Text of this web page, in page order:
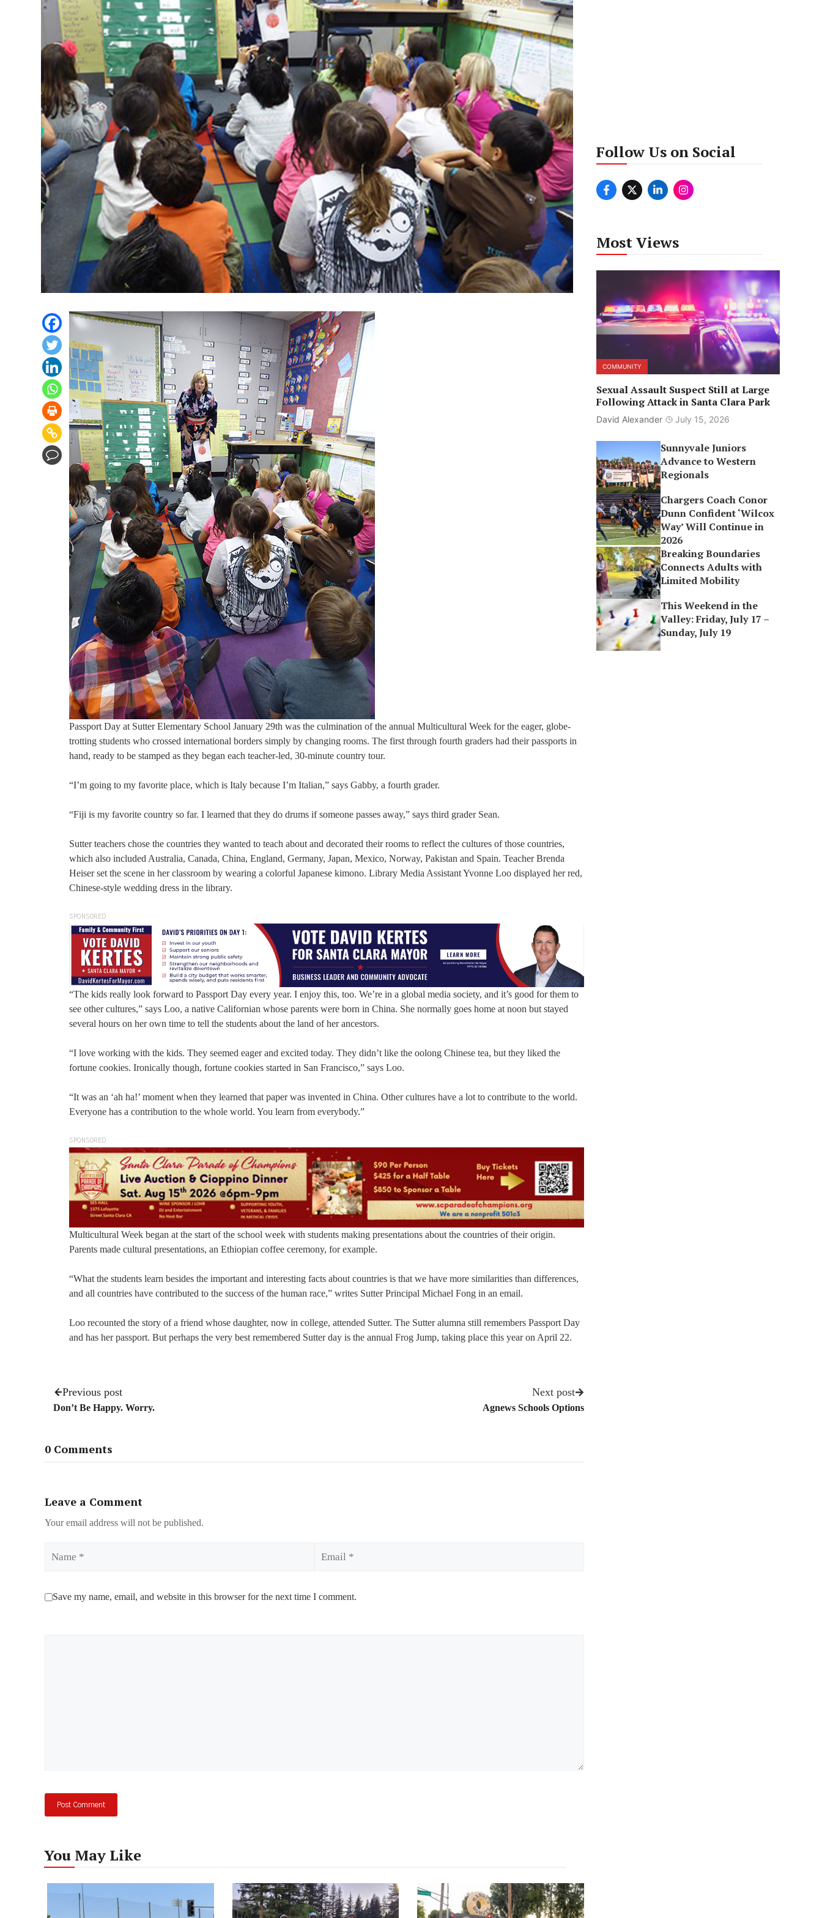
Passport Day at Sutter Elementary School January 29th was the culmination of the annual Multicultural Week for the eager, globe-
trotting students who crossed international borders simply by changing rooms. The first through fourth graders had their passports in
hand, ready to be stamped as they began each teacher-led, 30-minute country tour.
“I’m going to my favorite place, which is Italy because I’m Italian,” says Gabby, a fourth grader.
“Fiji is my favorite country so far. I learned that they do drums if someone passes away,” says third grader Sean.
Sutter teachers chose the countries they wanted to teach about and decorated their rooms to reflect the cultures of those countries,
which also included Australia, Canada, China, England, Germany, Japan, Mexico, Norway, Pakistan and Spain. Teacher Brenda
Heiser set the scene in her classroom by wearing a colorful Japanese kimono. Library Media Assistant Yvonne Loo displayed her red,
Chinese-style wedding dress in the library.
SPONSORED
“The kids really look forward to Passport Day every year. I enjoy this, too. We’re in a global media society, and it’s good for them to
see other cultures,” says Loo, a native Californian whose parents were born in China. She normally goes home at noon but stayed
several hours on her own time to tell the students about the land of her ancestors.
“I love working with the kids. They seemed eager and excited today. They didn’t like the oolong Chinese tea, but they liked the
fortune cookies. Ironically though, fortune cookies started in San Francisco,” says Loo.
“It was an ‘ah ha!’ moment when they learned that paper was invented in China. Other cultures have a lot to contribute to the world.
Everyone has a contribution to the whole world. You learn from everybody.”
SPONSORED
Multicultural Week began at the start of the school week with students making presentations about the countries of their origin.
Parents made cultural presentations, an Ethiopian coffee ceremony, for example.
“What the students learn besides the important and interesting facts about countries is that we have more similarities than differences,
and all countries have contributed to the success of the human race,” writes Sutter Principal Michael Fong in an email.
Loo recounted the story of a friend whose daughter, now in college, attended Sutter. The Sutter alumna still remembers Passport Day
and has her passport. But perhaps the very best remembered Sutter day is the annual Frog Jump, taking place this year on April 22.
Previous post
Don’t Be Happy. Worry.
Next post
Agnews Schools Options
0 Comments
Leave a Comment
Your email address will not be published.
Save my name, email, and website in this browser for the next time I comment.
You May Like
Follow Us on Social
Most Views
COMMUNITY
Sexual Assault Suspect Still at Large
Following Attack in Santa Clara Park
David Alexander July 15, 2026
Sunnyvale Juniors
Advance to Western
Regionals
Chargers Coach Conor
Dunn Confident ‘Wilcox
Way’ Will Continue in
2026
Breaking Boundaries
Connects Adults with
Limited Mobility
This Weekend in the
Valley: Friday, July 17 –
Sunday, July 19